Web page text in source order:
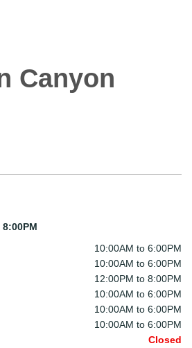
Canyon
10:00AM to 6:00PM
10:00AM to 6:00PM
12:00PM to 8:00PM
10:00AM to 6:00PM
10:00AM to 6:00PM
10:00AM to 6:00PM
Closed